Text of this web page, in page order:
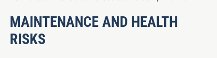
MAINTENANCE AND HEALTH
RISKS